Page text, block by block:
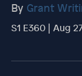
By Grant
S1 E360 | Aug